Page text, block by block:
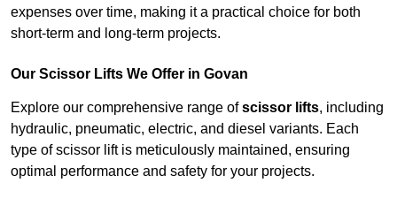
expenses over time, making it a practical choice for both
short-term and long-term projects.
Our Scissor Lifts We Offer in Govan
Explore our comprehensive range ofscissor lifts, including
hydraulic, pneumatic, electric, and diesel variants. Each
type of scissor lift is meticulously maintained, ensuring
optimal performance and safety for your projects.